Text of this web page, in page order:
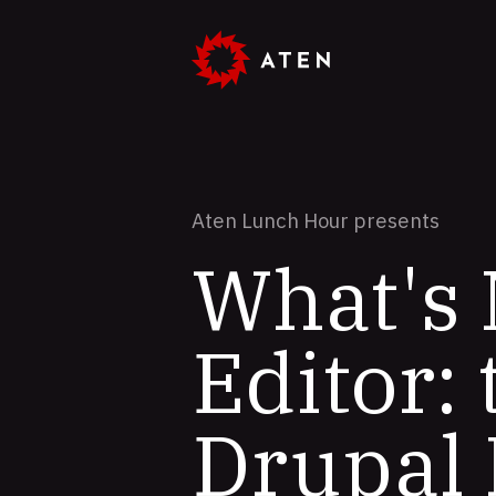
Aten Lunch Hour presents
What's
Editor:
Drupal